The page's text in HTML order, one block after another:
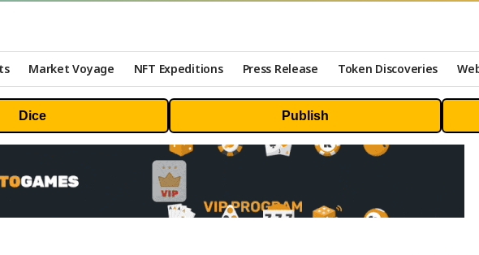
Market Voyage NFT Expeditions Press Release Token Discoveries
Dice Publish